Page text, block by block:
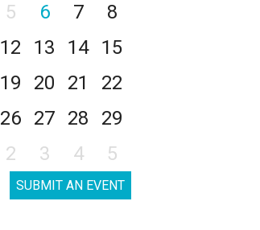
5 6 7
8
12 13 14
15
19 20 21
22
26 27 28
29
2 3 4 5
SUBMIT AN EVENT